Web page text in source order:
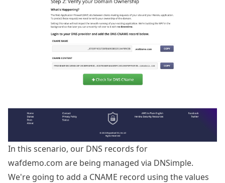
In this scenario, our DNS records for
wafdemo.com are being managed via DNSimple.
We're going to add a CNAME record using the values